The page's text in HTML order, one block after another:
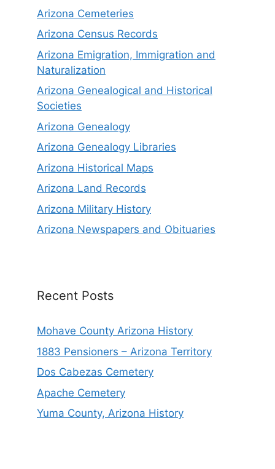
Arizona Cemeteries
Arizona Census Records
Arizona Emigration, Immigration and
Naturalization
Arizona Genealogical and Historical
Societies
Arizona Genealogy
Arizona Genealogy Libraries
Arizona Historical Maps
Arizona Land Records
Arizona Military History
Arizona Newspapers and Obituaries
Recent Posts
Mohave County Arizona History
1883 Pensioners – Arizona Territory
Dos Cabezas Cemetery
Apache Cemetery
Yuma County, Arizona History